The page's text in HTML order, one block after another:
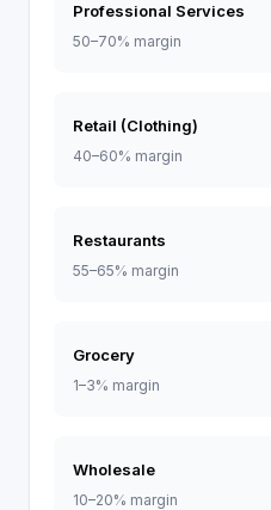
Professional Services
50–70% margin
Retail (Clothing)
40–60% margin
Restaurants
55–65% margin
Grocery
1–3% margin
Wholesale
10–20% margin